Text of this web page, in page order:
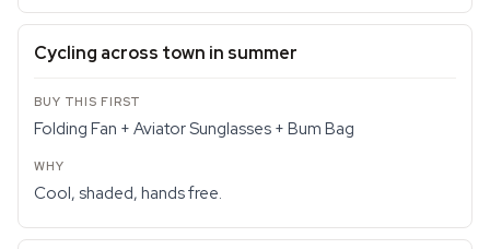
Cycling across town in summer
Folding Fan + Aviator Sunglasses + Bum Bag
Cool, shaded, hands free.